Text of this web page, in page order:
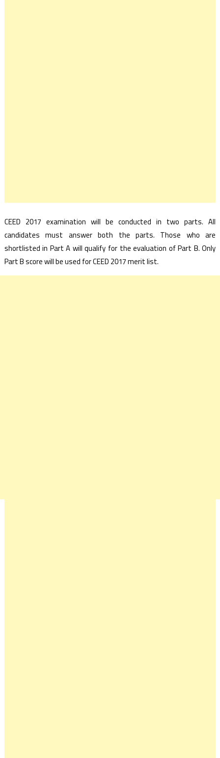
CEED 2017 examination will be conducted in two parts. All
candidates must answer both the parts. Those who are
shortlisted in Part A will qualify for the evaluation of Part B. Only
Part B score will be used for CEED 2017 merit list.